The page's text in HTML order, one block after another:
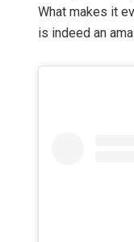
What makes it
is indeed an